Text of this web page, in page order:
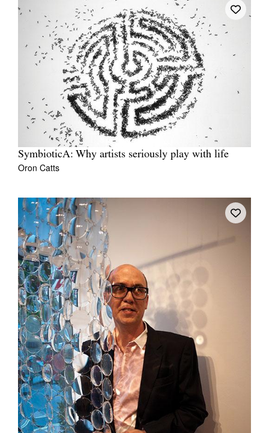
SymbioticA: Why artists seriously play with life
Oron Catts